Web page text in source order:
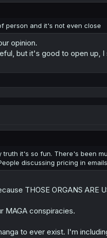
like the back of my hand,
books. (They're extremely
that)
is there any relevant law given.
become white noise,
person and it's not even close
opinion.
but it's good to open up, I
it's so fun. There's been
People discussing pricing in
THOSE ORGANS ARE
MAGA conspiracies.
to ever exist. I'm